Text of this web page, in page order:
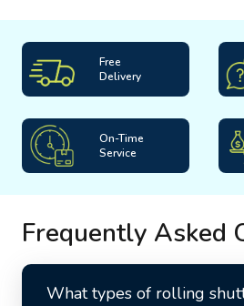
Free
Delivery
On-Time
Service
Frequently Asked
What types of rolling